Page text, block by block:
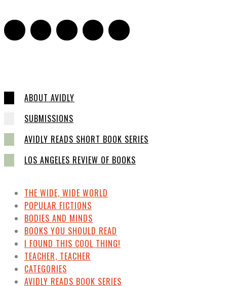
ABOUT AVIDLY
SUBMISSIONS
AVIDLY READS SHORT BOOK SERIES
LOS ANGELES REVIEW OF BOOKS
THE WIDE, WIDE WORLD
POPULAR FICTIONS
BODIES AND MINDS
BOOKS YOU SHOULD READ
I FOUND THIS COOL THING!
TEACHER, TEACHER
CATEGORIES
AVIDLY READS BOOK SERIES